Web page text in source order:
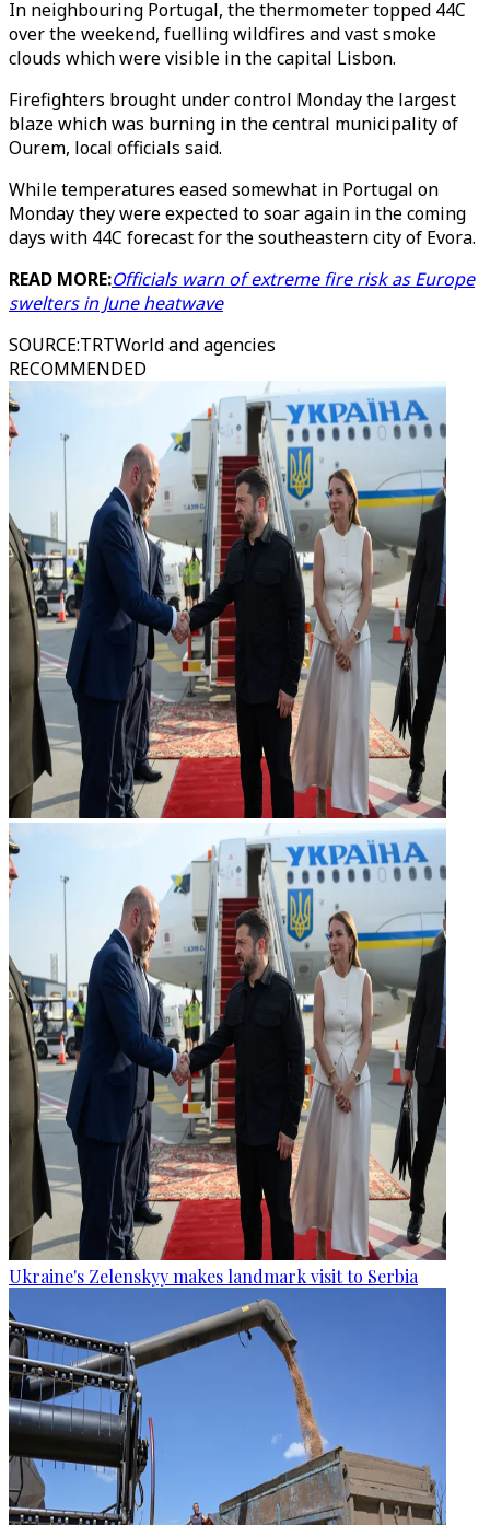
In neighbouring Portugal, the thermometer topped 44C
over the weekend, fuelling wildfires and vast smoke
clouds which were visible in the capital Lisbon.
Firefighters brought under control Monday the largest
blaze which was burning in the central municipality of
Ourem, local officials said.
While temperatures eased somewhat in Portugal on
Monday they were expected to soar again in the coming
days with 44C forecast for the southeastern city of Evora.
READ MORE:Officials warn of extreme fire risk as Europe
swelters in June heatwave
SOURCE:TRTWorld and agencies
RECOMMENDED
Ukraine's Zelenskyy makes landmark visit to Serbia